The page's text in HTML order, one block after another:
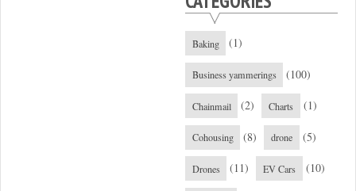
Baking (1)
Business yammerings (100)
Chainmail (2) Charts (1)
Cohousing (8) drone (5)
Drones (11) EV Cars (10)